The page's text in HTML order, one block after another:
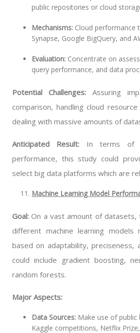
public repositories or cloud
Mechanisms: Cloud performance
Synapse, Google BigQuery, and
Evaluation: Concentrate on
query performance, and data
Potential Challenges: Assuring
comparison, handling cloud
dealing with massive amounts of
Anticipated Result: In terms of
performance, this study could
select big data platforms which are
Machine Learning Model
Goal:On a vast amount of
different machine learning models
based on adaptability, preciseness,
could include gradient boosting,
random forests.
Major Aspects:
Data Sources: Make use of public
Kaggle competitions, Netflix